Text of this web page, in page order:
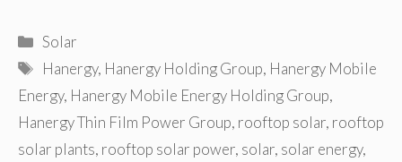
Categories
Solar
Tags
Hanergy, Hanergy Holding Group, Hanergy Mobile
Energy, Hanergy Mobile Energy Holding Group,
Hanergy Thin Film Power Group, rooftop solar, rooftop
solar plants, rooftop solar power, solar, solar energy,